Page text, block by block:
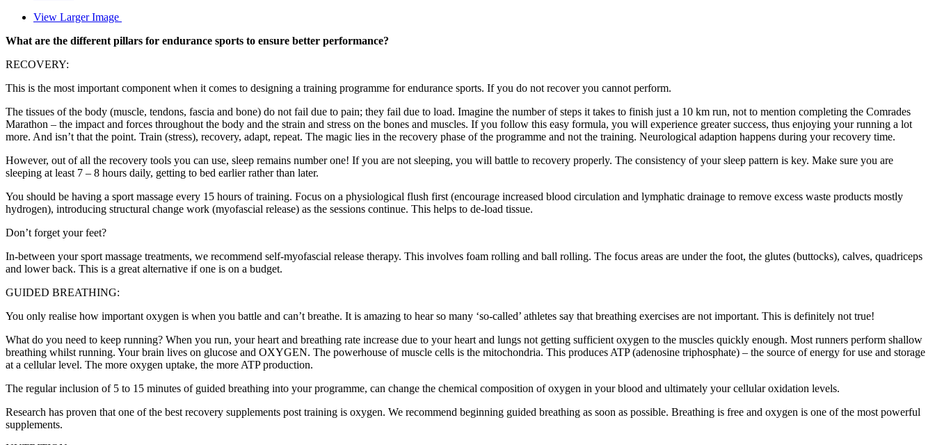
View Larger Image
What are the different pillars for endurance sports to ensure better performance?
RECOVERY:
This is the most important component when it comes to designing a training programme for endurance sports. If you do not recover you cannot perform.
The tissues of the body (muscle, tendons, fascia and bone) do not fail due to pain; they fail due to load. Imagine the number of steps it takes to finish just a 10 km run, not to mention completing the Comrades
Marathon – the impact and forces throughout the body and the strain and stress on the bones and muscles. If you follow this easy formula, you will experience greater success, thus enjoying your running a lot
more. And isn’t that the point. Train (stress), recovery, adapt, repeat. The magic lies in the recovery phase of the programme and not the training. Neurological adaption happens during your recovery time.
However, out of all the recovery tools you can use, sleep remains number one! If you are not sleeping, you will battle to recovery properly. The consistency of your sleep pattern is key. Make sure you are
sleeping at least 7 – 8 hours daily, getting to bed earlier rather than later.
You should be having a sport massage every 15 hours of training. Focus on a physiological flush first (encourage increased blood circulation and lymphatic drainage to remove excess waste products mostly
hydrogen), introducing structural change work (myofascial release) as the sessions continue. This helps to de-load tissue.
Don’t forget your feet?
In-between your sport massage treatments, we recommend self-myofascial release therapy. This involves foam rolling and ball rolling. The focus areas are under the foot, the glutes (buttocks), calves, quadriceps
and lower back. This is a great alternative if one is on a budget.
GUIDED BREATHING:
You only realise how important oxygen is when you battle and can’t breathe. It is amazing to hear so many ‘so-called’ athletes say that breathing exercises are not important. This is definitely not true!
What do you need to keep running? When you run, your heart and breathing rate increase due to your heart and lungs not getting sufficient oxygen to the muscles quickly enough. Most runners perform shallow
breathing whilst running. Your brain lives on glucose and OXYGEN. The powerhouse of muscle cells is the mitochondria. This produces ATP (adenosine triphosphate) – the source of energy for use and storage
at a cellular level. The more oxygen uptake, the more ATP production.
The regular inclusion of 5 to 15 minutes of guided breathing into your programme, can change the chemical composition of oxygen in your blood and ultimately your cellular oxidation levels.
Research has proven that one of the best recovery supplements post training is oxygen. We recommend beginning guided breathing as soon as possible. Breathing is free and oxygen is one of the most powerful
supplements.